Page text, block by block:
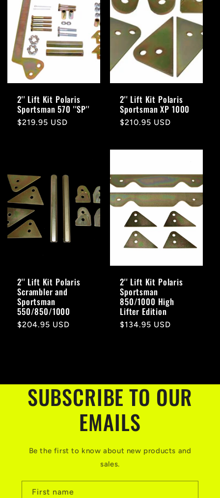
2'' Lift Kit Polaris
Sportsman 570 ''SP''
Regular
$219.95 USD
2'' Lift Kit Polaris
Sportsman XP 1000
Regular
$210.95 USD
2'' Lift Kit Polaris
Scrambler and
Sportsman
550/850/1000
Regular
$204.95 USD
2'' Lift Kit Polaris
Sportsman
850/1000 High
Lifter Edition
Regular
$134.95 USD
SUBSCRIBE TO OUR
EMAILS
Be the first to know about new products and
sales.
First name